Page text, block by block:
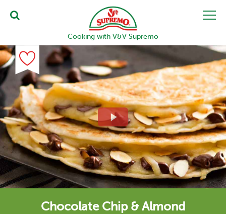
Cooking with V&V Supremo
Chocolate Chip & Almond